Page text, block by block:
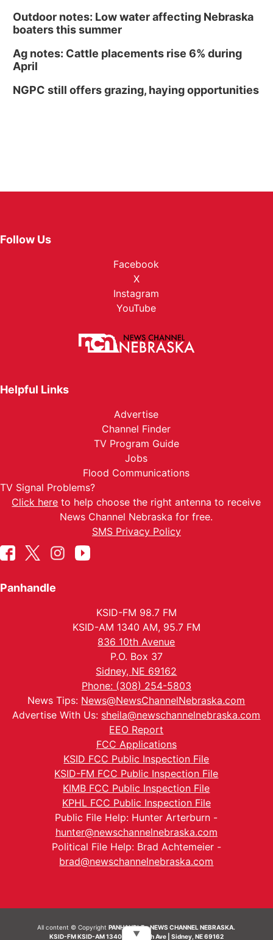
Outdoor notes: Low water affecting Nebraska
boaters this summer
Ag notes: Cattle placements rise 6% during
April
NGPC still offers grazing, haying opportunities
Follow Us
Facebook
X
Instagram
YouTube
Helpful Links
Advertise
Channel Finder
TV Program Guide
Jobs
Flood Communications
TV Signal Problems?
Click here to help choose the right antenna to receive
News Channel Nebraska for free.
SMS Privacy Policy
Panhandle
KSID-FM 98.7 FM
KSID-AM 1340 AM, 95.7 FM
836 10th Avenue
P.O. Box 37
Sidney, NE 69162
Phone: (308) 254-5803
News Tips: News@NewsChannelNebraska.com
Advertise With Us: sheila@newschannelnebraska.com
EEO Report
FCC Applications
KSID FCC Public Inspection File
KSID-FM FCC Public Inspection File
KIMB FCC Public Inspection File
KPHL FCC Public Inspection File
Public File Help: Hunter Arterburn -
hunter@newschannelnebraska.com
Political File Help: Brad Achtemeier -
brad@newschannelnebraska.com
All content © CopyrightPANHANDLE - NEWS CHANNEL NEBRASKA.
KSID-FM KSID-AM 1340 | 836 10th Ave | Sidney, NE 69162
▼